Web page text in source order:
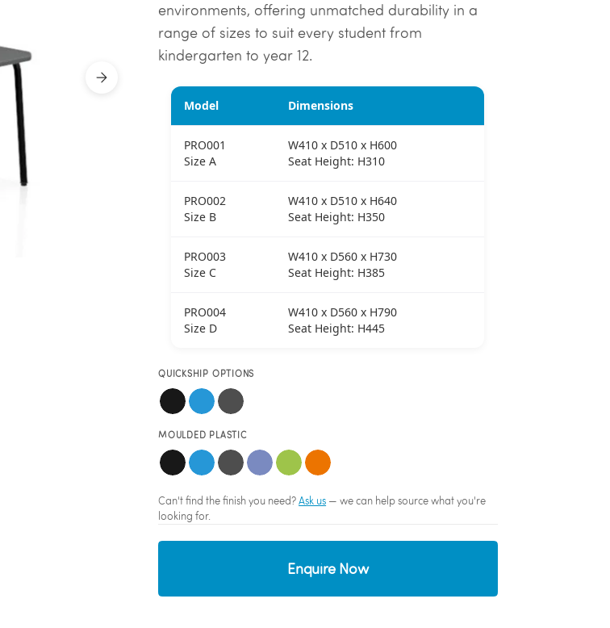
environments, offering unmatched durability in a
range of sizes to suit every student from
kindergarten to year 12.
Model Dimensions
PRO001
Size A
W410 x D510 x H600
Seat Height: H310
PRO002
Size B
W410 x D510 x H640
Seat Height: H350
PRO003
Size C
W410 x D560 x H730
Seat Height: H385
PRO004
Size D
W410 x D560 x H790
Seat Height: H445
QUICKSHIP OPTIONS
MOULDED PLASTIC
Can't find the finish you need?Ask us — we can help source what you're
looking for.
Enquire Now